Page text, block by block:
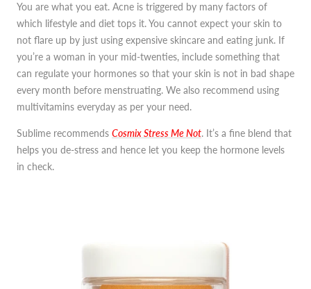
You are what you eat. Acne is triggered by many factors of
which lifestyle and diet tops it. You cannot expect your skin to
not flare up by just using expensive skincare and eating junk. If
you’re a woman in your mid-twenties, include something that
can regulate your hormones so that your skin is not in bad shape
every month before menstruating. We also recommend using
multivitamins everyday as per your need.
Sublime recommends Cosmix Stress Me Not. It’s a fine blend that
helps you de-stress and hence let you keep the hormone levels
in check.